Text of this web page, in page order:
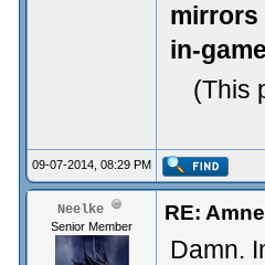
mirrors
in-
(This
09-07-2014, 08:29 PM
Neelke
Senior Member
RE:
Damn.